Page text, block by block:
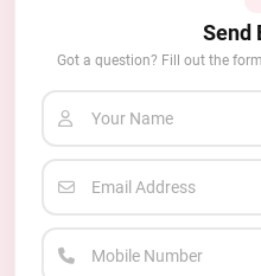
Send
Got a question? Fill out the
Your Name
Email Address
Mobile Number